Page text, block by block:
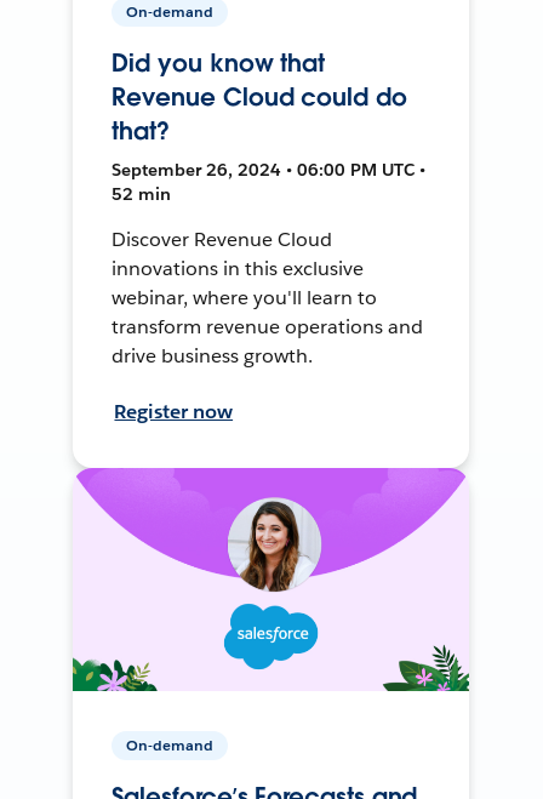
On-demand
Did you know that
Revenue Cloud could do
that?
September 26, 2024 • 06:00 PM UTC •
52 min
Discover Revenue Cloud
innovations in this exclusive
webinar, where you'll learn to
transform revenue operations and
drive business growth.
Register now
On-demand